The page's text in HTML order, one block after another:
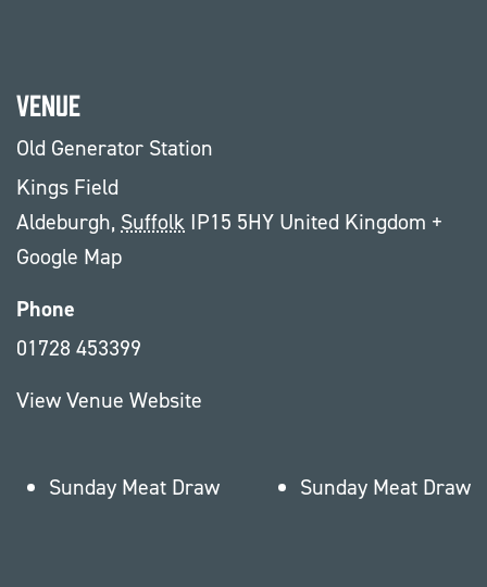
Venue
Old Generator Station
Kings Field
Aldeburgh, Suffolk IP15 5HY United Kingdom +
Google Map
Phone
01728 453399
View Venue Website
Sunday Meat Draw Sunday Meat Draw